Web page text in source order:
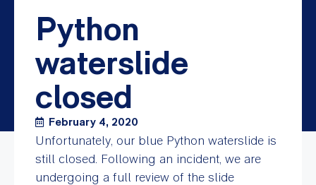
Python
waterslide
closed
February 4, 2020
Unfortunately, our blue Python waterslide is
still closed. Following an incident, we are
undergoing a full review of the slide